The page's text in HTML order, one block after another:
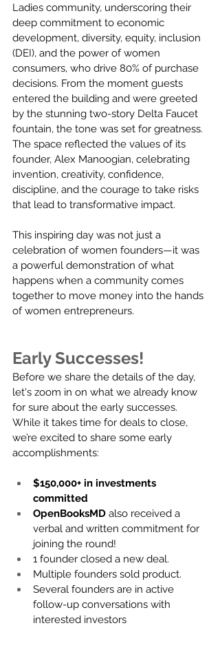
Ladies community, underscoring their
deep commitment to economic
development, diversity, equity, inclusion
(DEI), and the power of women
consumers, who drive 80% of purchase
decisions. From the moment guests
entered the building and were greeted
by the stunning two-story Delta Faucet
fountain, the tone was set for greatness.
The space reflected the values of its
founder, Alex Manoogian, celebrating
invention, creativity, confidence,
discipline, and the courage to take risks
that lead to transformative impact.
This inspiring day was not just a
celebration of women founders—it was
a powerful demonstration of what
happens when a community comes
together to move money into the hands
of women entrepreneurs.
Early Successes!
Before we share the details of the day,
let's zoom in on what we already know
for sure about the early successes.
While it takes time for deals to close,
we’re excited to share some early
accomplishments:
$150,000+ in investments
committed
OpenBooksMD also received a
verbal and written commitment for
joining the round!
1 founder closed a new deal.
Multiple founders sold product.
Several founders are in active
follow-up conversations with
interested investors